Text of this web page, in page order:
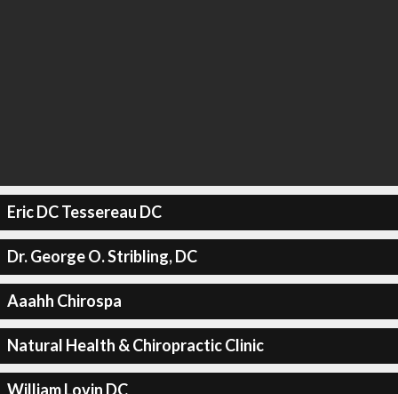
Eric DC Tessereau DC
Dr. George O. Stribling, DC
Aaahh Chirospa
Natural Health & Chiropractic Clinic
William Lovin DC